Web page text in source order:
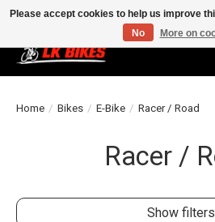
Home / Bikes / E-Bike / Racer / Road
Racer /
Show filters
Please accept cookies to help us improve
No
More on